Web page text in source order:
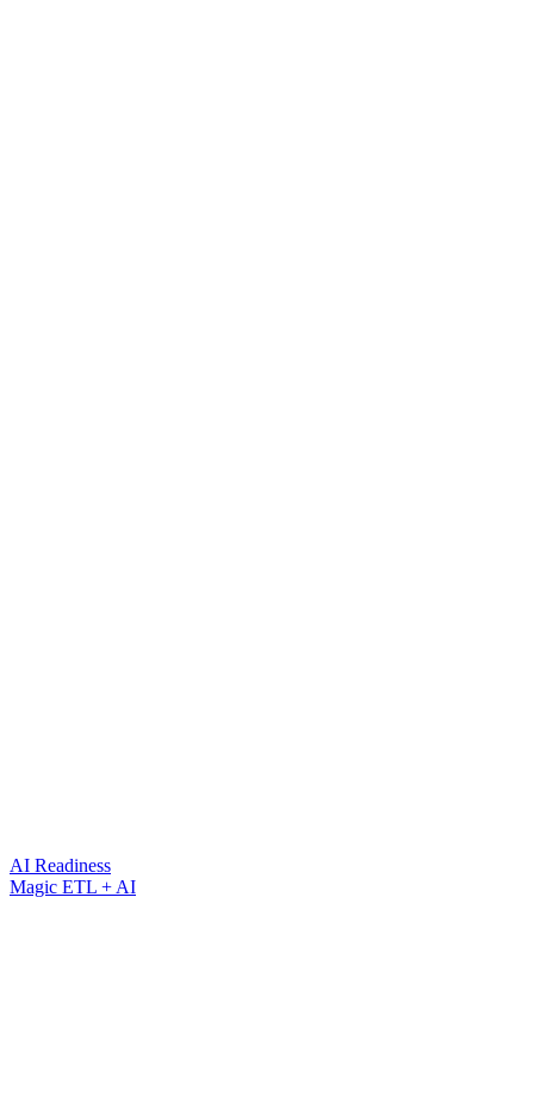
AI Readiness
Magic ETL + AI